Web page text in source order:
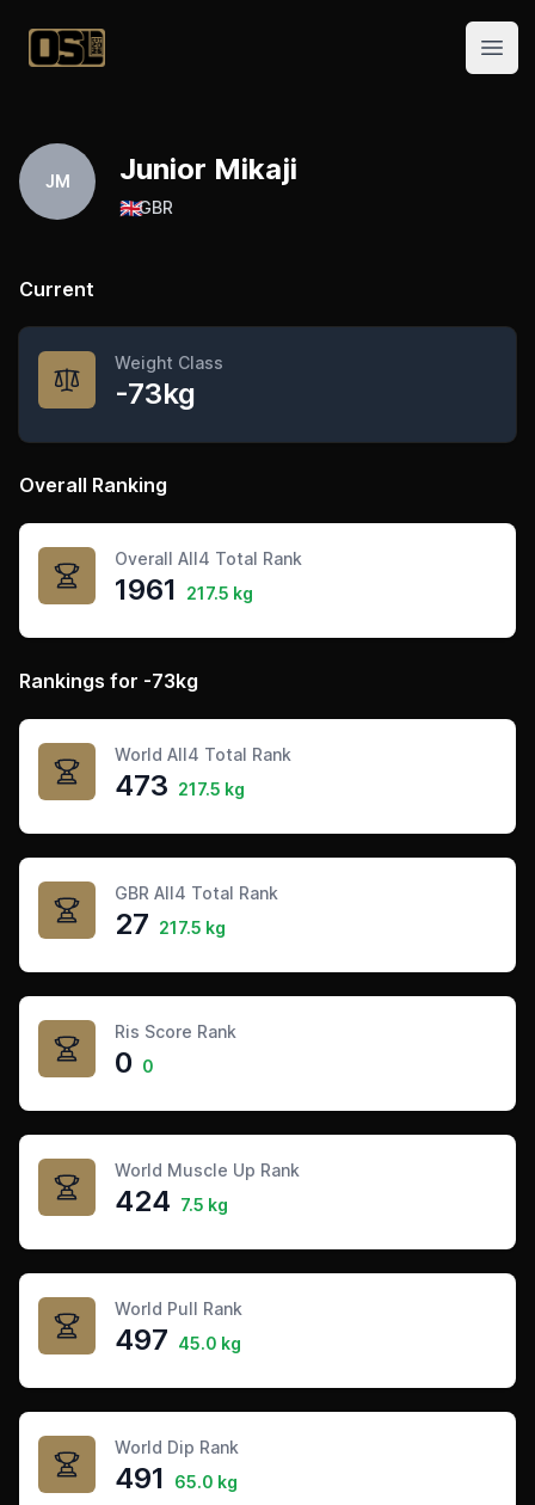
Official Streetlifting
JM Junior Mikaji
🇬🇧GBR
Current
Weight Class
-73kg
Overall Ranking
Overall All4 Total Rank
1961 217.5 kg
Rankings for -73kg
World All4 Total Rank
473 217.5 kg
GBR All4 Total Rank
27 217.5 kg
Ris Score Rank
0 0
World Muscle Up Rank
424 7.5 kg
World Pull Rank
497 45.0 kg
World Dip Rank
491 65.0 kg